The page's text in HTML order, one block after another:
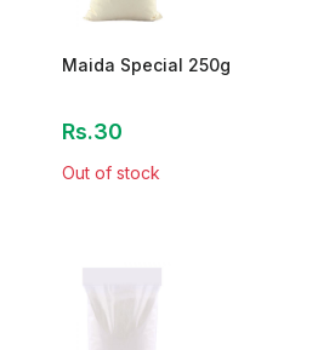
Maida Special 250g
Rs.30
Out of stock